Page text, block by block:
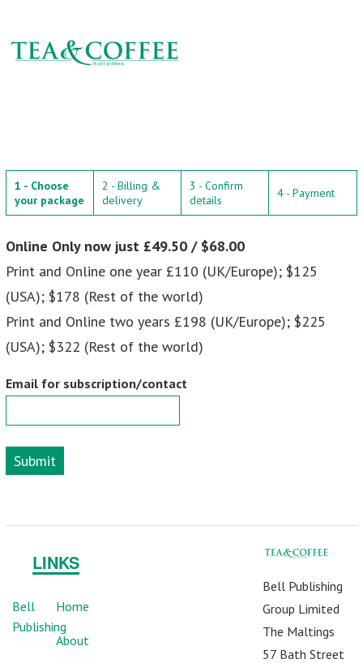
1 - Choose
your package
2 - Billing &
delivery
3 - Confirm
details
4 - Payment
Online Only now just £49.50 / $68.00
Print and Online one year £110 (UK/Europe); $125
(USA); $178 (Rest of the world)
Print and Online two years £198 (UK/Europe); $225
(USA); $322 (Rest of the world)
Email for subscription/contact
Submit
LINKS
Bell
Publishing
Home
About
Bell Publishing
Group Limited
The Maltings
57 Bath Street